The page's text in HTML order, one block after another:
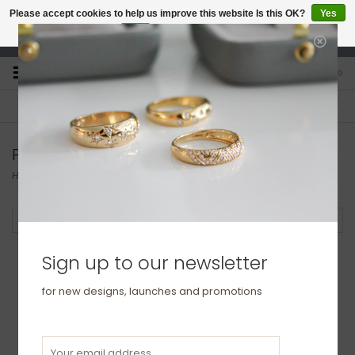
studio@joulberry.com
For Orders over £250
Products tagged with wedding band
Home
Filter by
Please accept cookies to help us improve this website Is this OK?
Yes
No
More on cookies »
Sign up to our newsletter
for new designs, launches and promotions